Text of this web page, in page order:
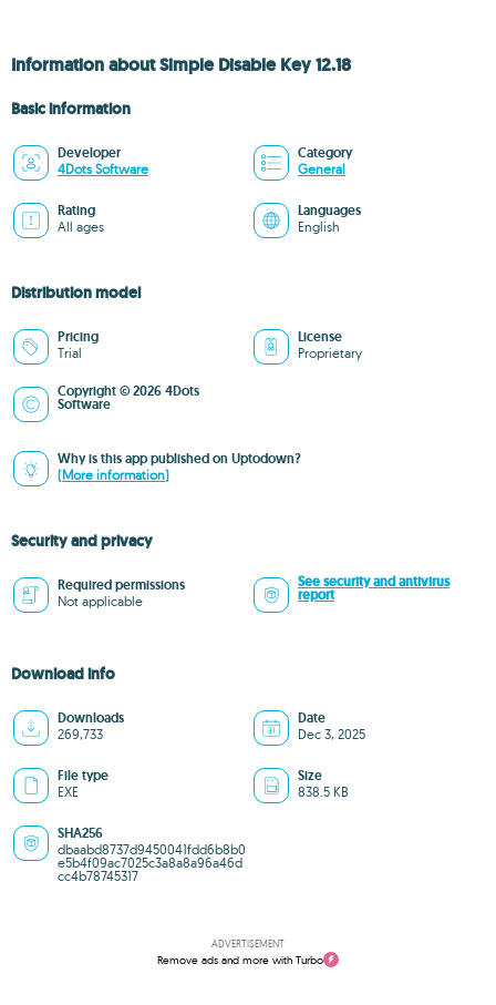
Information about Simple Disable Key 12.18
Basic information
Developer
4Dots Software
Category
General
Rating
All ages
Languages
English
Distribution model
Pricing
Trial
License
Proprietary
Copyright © 2026 4Dots
Software
Why is this app published on Uptodown?
(More information)
Security and privacy
Required permissions
Not applicable
See security and antivirus
report
Download info
Downloads
269,733
Date
Dec 3, 2025
File type
EXE
Size
838.5 KB
SHA256
dbaabd8737d9450041fdd6b8b0
e5b4f09ac7025c3a8a8a96a46d
cc4b78745317
ADVERTISEMENT
Remove ads and more with Turbo